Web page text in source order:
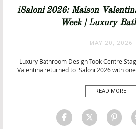
BATHROOM
BATHROOMS
BATHTUBS
DESIGN
INTERIOR
MATERIALS
TOP INTERIOR
iSaloni 2026: Maison
Week | Luxury
MAY 20, 2026
Luxury Bathroom Design Took Centre
Valentina returned to iSaloni 2026 with
curated stand at Fiera Milano, the
extraordinary collection of bathroom
READ MORE